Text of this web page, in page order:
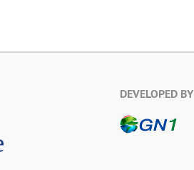
DEVELOPED BY